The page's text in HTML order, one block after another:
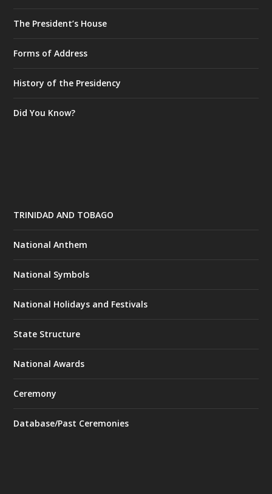
The President’s House
Forms of Address
History of the Presidency
Did You Know?
TRINIDAD AND TOBAGO
National Anthem
National Symbols
National Holidays and Festivals
State Structure
National Awards
Ceremony
Database/Past Ceremonies